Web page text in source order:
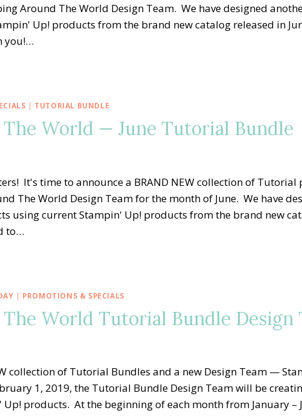
Around The World Design Team. We have designed
Up! products from the brand new catalog released in
you!…
| TUTORIAL BUNDLE
World — June Tutorial Bundle
It's time to announce a BRAND NEW collection of Tutorial
The World Design Team for the month of June. We have
using current Stampin' Up! products from the brand new
to…
| PROMOTIONS & SPECIALS
World Tutorial Bundle Design
collection of Tutorial Bundles and a new Design Team —
1, 2019, the Tutorial Bundle Design Team will be
products. At the beginning of each month from January –